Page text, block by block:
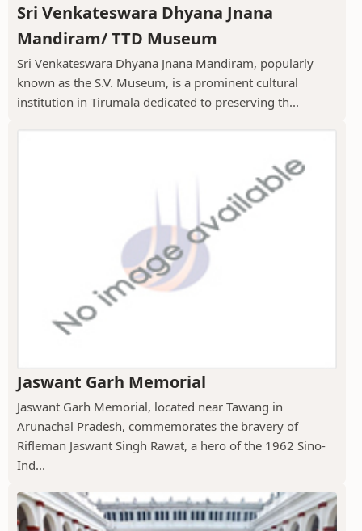
Sri Venkateswara Dhyana Jnana
Mandiram/ TTD Museum
Sri Venkateswara Dhyana Jnana Mandiram, popularly
known as the S.V. Museum, is a prominent cultural
institution in Tirumala dedicated to preserving th...
Jaswant Garh Memorial
Jaswant Garh Memorial, located near Tawang in
Arunachal Pradesh, commemorates the bravery of
Rifleman Jaswant Singh Rawat, a hero of the 1962 Sino-
Ind...